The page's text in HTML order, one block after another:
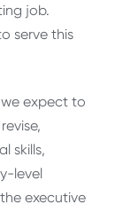
job.
serve this
we expect to
skills,
level
executive